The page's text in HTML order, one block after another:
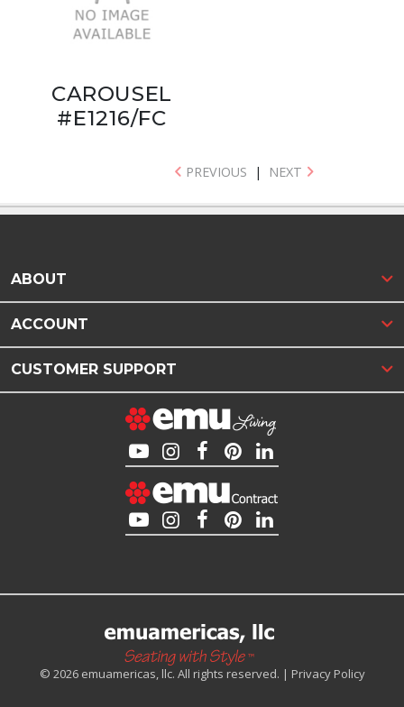
CAROUSEL
#E1216/FC
PREVIOUS | NEXT
ABOUT
ACCOUNT
CUSTOMER SUPPORT
© 2026 emuamericas, llc. All rights reserved. | Privacy Policy